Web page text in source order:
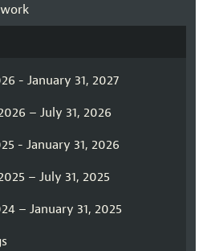
- January 31, 2027
– July 31, 2026
- January 31, 2026
– July 31, 2025
– January 31, 2025